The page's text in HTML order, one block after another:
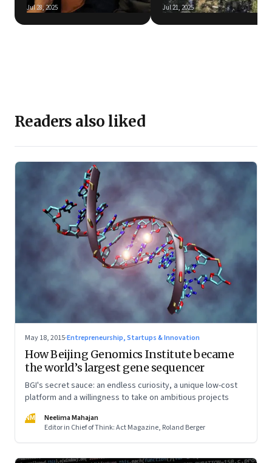
Jul 28, 2025 Jul 21, 2025
Readers also liked
May 18, 2015·Entrepreneurship, Startups & Innovation
How Beijing Genomics Institute became
the world’s largest gene sequencer
BGI's secret sauce: an endless curiosity, a unique low-cost
platform and a willingness to take on ambitious projects
NM
Neelima Mahajan
Editor in Chief of Think: Act Magazine, Roland Berger